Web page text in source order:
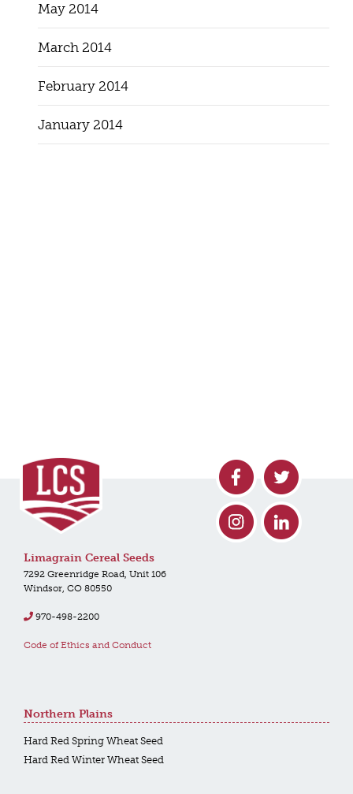
May 2014
March 2014
February 2014
January 2014
Limagrain Cereal Seeds
7292 Greenridge Road, Unit 106
Windsor, CO 80550
970-498-2200
Code of Ethics and Conduct
Northern Plains
Hard Red Spring Wheat Seed
Hard Red Winter Wheat Seed